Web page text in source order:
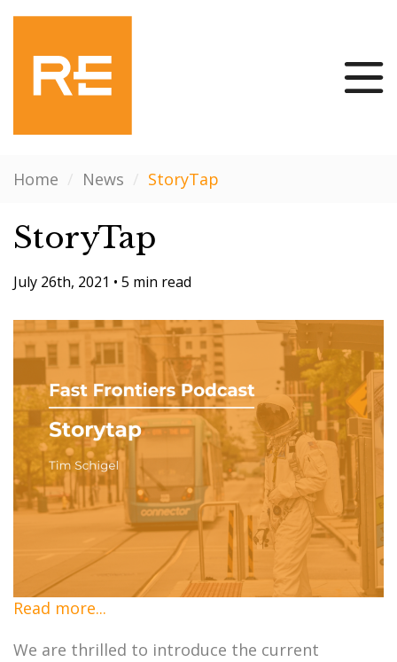
Home / News / StoryTap
StoryTap
July 26th, 2021 • 5 min read
Read more...
We are thrilled to introduce the current